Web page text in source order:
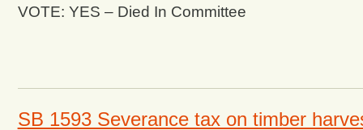
VOTE: YES – Died In Committee
SB 1593 Severance tax on timber